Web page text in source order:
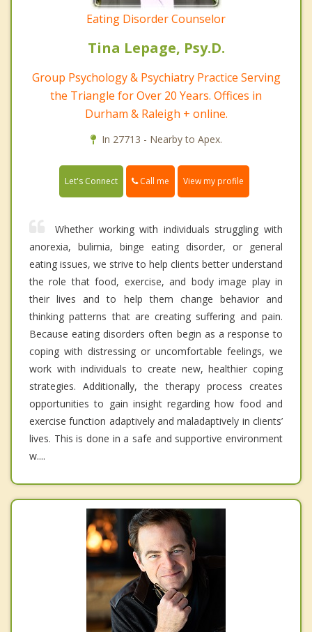
Eating Disorder Counselor
Tina Lepage, Psy.D.
Group Psychology & Psychiatry Practice Serving
the Triangle for Over 20 Years. Offices in
Durham & Raleigh + online.
In 27713 - Nearby to Apex.
Let's Connect Call me View my profile
Whether working with individuals struggling with
anorexia, bulimia, binge eating disorder, or general
eating issues, we strive to help clients better understand
the role that food, exercise, and body image play in
their lives and to help them change behavior and
thinking patterns that are creating suffering and pain.
Because eating disorders often begin as a response to
coping with distressing or uncomfortable feelings, we
work with individuals to create new, healthier coping
strategies. Additionally, the therapy process creates
opportunities to gain insight regarding how food and
exercise function adaptively and maladaptively in clients’
lives. This is done in a safe and supportive environment
w....